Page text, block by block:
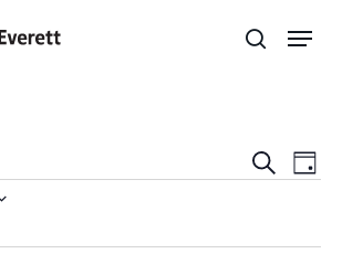
search
and
Search
Day